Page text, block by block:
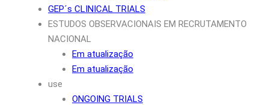
GEP´s CLINICAL TRIALS
ESTUDOS OBSERVACIONAIS EM RECRUTAMENTO
NACIONAL
Em atualização
Em atualização
use
ONGOING TRIALS